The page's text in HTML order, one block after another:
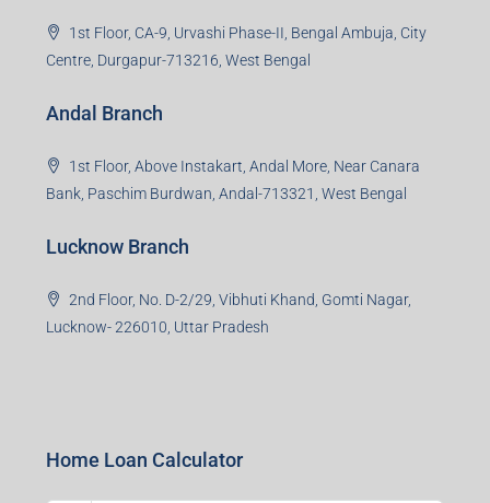
1st Floor, CA-9, Urvashi Phase-II, Bengal Ambuja, City
Centre, Durgapur-713216, West Bengal
Andal Branch
1st Floor, Above Instakart, Andal More, Near Canara
Bank, Paschim Burdwan, Andal-713321, West Bengal
Lucknow Branch
2nd Floor, No. D-2/29, Vibhuti Khand, Gomti Nagar,
Lucknow- 226010, Uttar Pradesh
Home Loan Calculator